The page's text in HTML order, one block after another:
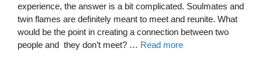
experience, the answer is a bit complicated. Soulmates and
twin flames are definitely meant to meet and reunite. What
would be the point in creating a connection between two
people and they don’t meet? … Read more